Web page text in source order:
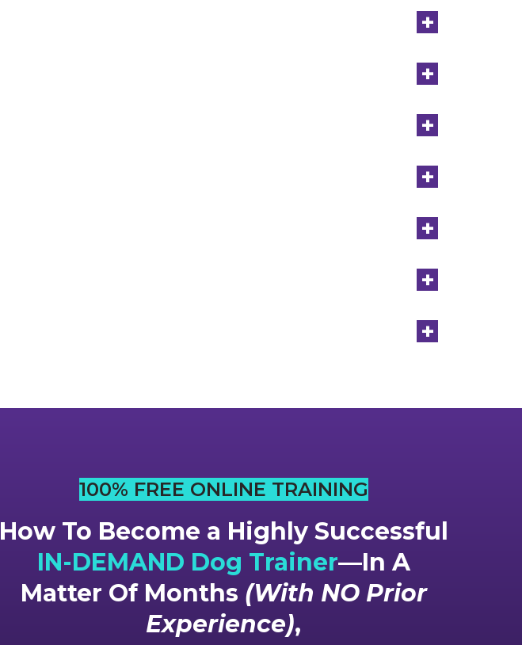
+
+
+
+
+
+
+
100% FREE ONLINE TRAINING
How To Become a Highly Successful
IN-DEMAND Dog Trainer—In A
Matter Of Months (With NO Prior
Experience),